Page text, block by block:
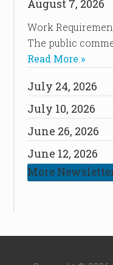
August 7, 2026
Work
The public
Read More »
July 24, 2026
July 10, 2026
June 26, 2026
June 12, 2026
More